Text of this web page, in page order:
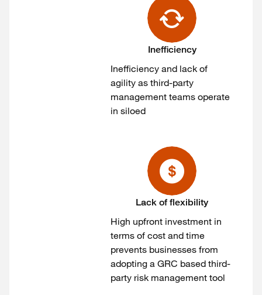
Inefficiency
Inefficiency and lack of
agility as third-party
management teams operate
in siloed
Lack of flexibility
High upfront investment in
terms of cost and time
prevents businesses from
adopting a GRC based third-
party risk management tool